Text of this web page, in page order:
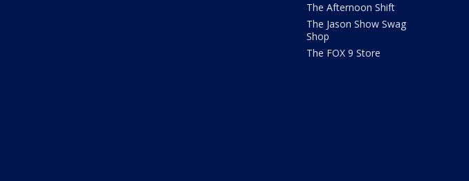
The Afternoon Shift
The Jason Show Swag
Shop
The FOX 9 Store